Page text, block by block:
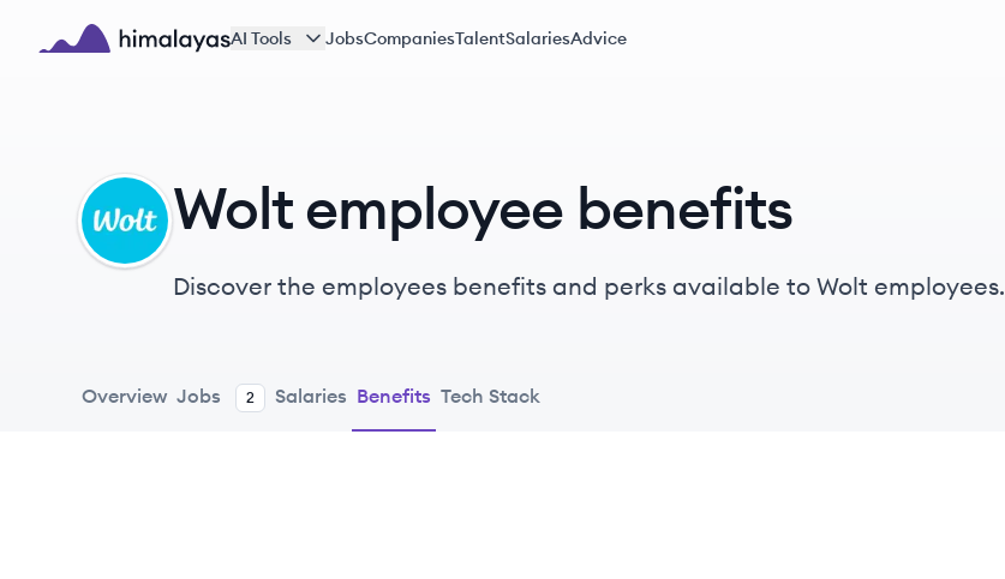
Skip to main content
AI Tools JobsCompaniesTalentSalariesAdvice
WO Wolt employee benefits
Discover the employees benefits and perks available to Wolt employees.
Overview Jobs 2 Salaries Benefits Tech Stack